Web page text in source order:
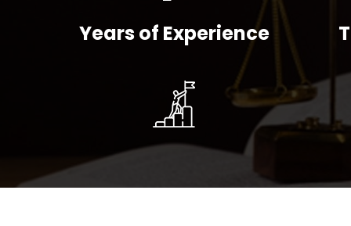
Years of Experience